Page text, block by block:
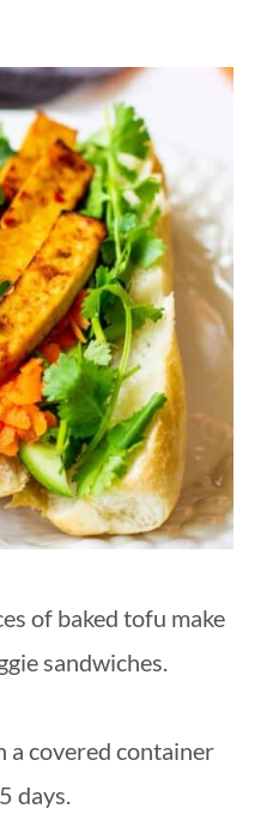
of baked tofu make
sandwiches.
a covered container
days.